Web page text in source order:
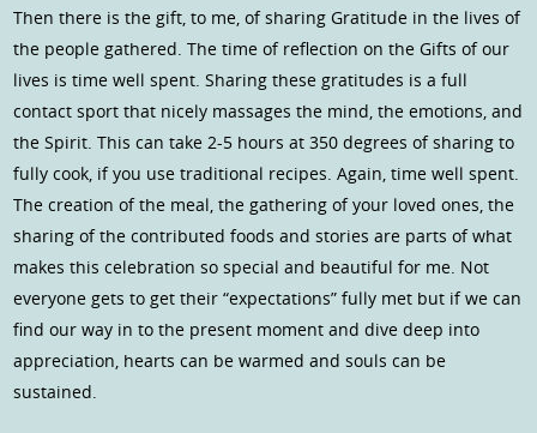
Then there is the gift, to me, of sharing Gratitude in the lives of
the people gathered. The time of reflection on the Gifts of our
lives is time well spent. Sharing these gratitudes is a full
contact sport that nicely massages the mind, the emotions, and
the Spirit. This can take 2-5 hours at 350 degrees of sharing to
fully cook, if you use traditional recipes. Again, time well spent.
The creation of the meal, the gathering of your loved ones, the
sharing of the contributed foods and stories are parts of what
makes this celebration so special and beautiful for me. Not
everyone gets to get their “expectations” fully met but if we can
find our way in to the present moment and dive deep into
appreciation, hearts can be warmed and souls can be
sustained.